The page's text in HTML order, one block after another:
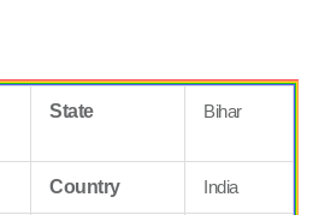
State Bihar
Country India